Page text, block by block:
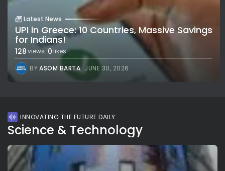
Latest News
UPI in Greece: 10 Countries, Massive Savings
for Indians!
128views 0 likes
BYASOM BARTA JUNE 30, 2026
INNOVATING THE FUTURE DAILY
Science & Technology